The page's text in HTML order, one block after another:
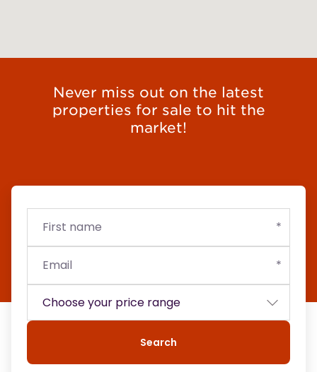
Never miss out on the latest
properties for sale to hit the
market!
name
Search